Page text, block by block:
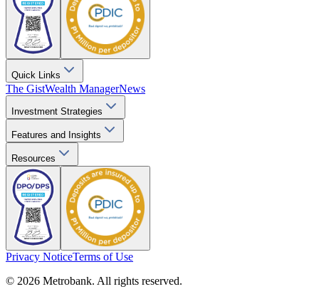
Quick Links
The GistWealth ManagerNews
Investment Strategies
Features and Insights
Resources
Privacy NoticeTerms of Use
© 2026 Metrobank. All rights reserved.